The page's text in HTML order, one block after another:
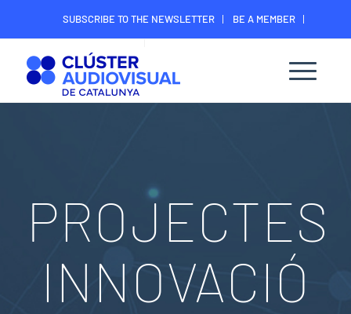
SUBSCRIBE TO THE NEWSLETTER
BE A MEMBER
CONTACT
MEMBER’S DIGITAL AREA
PROJECTES
INNOVACIÓ